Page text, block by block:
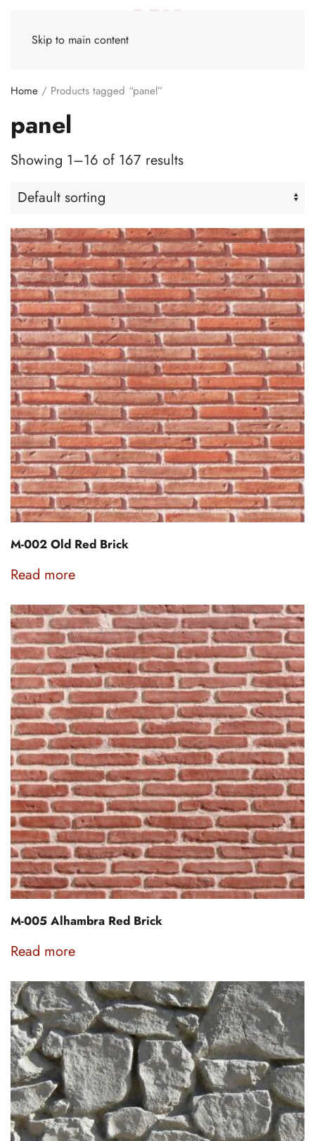
Skip to main content
Home / Products tagged “panel”
panel
Showing 1–16 of 167 results
M-002 Old Red Brick
Read more
M-005 Alhambra Red Brick
Read more